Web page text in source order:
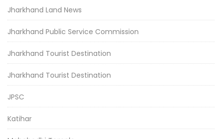
Jharkhand Land News
Jharkhand Public Service Commission
Jharkhand Tourist Destination
Jharkhand Tourist Destination
JPSC
Katihar